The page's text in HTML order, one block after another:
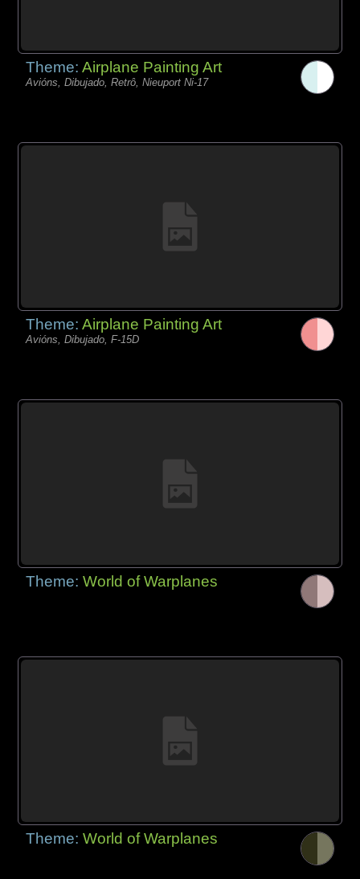
Theme:Airplane Painting Art
Avións, Dibujado, Retrô, Nieuport Ni-17
Theme:Airplane Painting Art
Avións, Dibujado, F-15D
Theme:World of Warplanes
Theme:World of Warplanes